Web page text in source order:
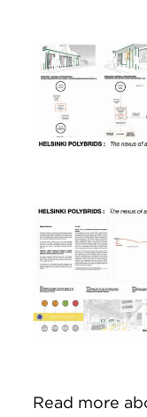
Image
Image
Read more